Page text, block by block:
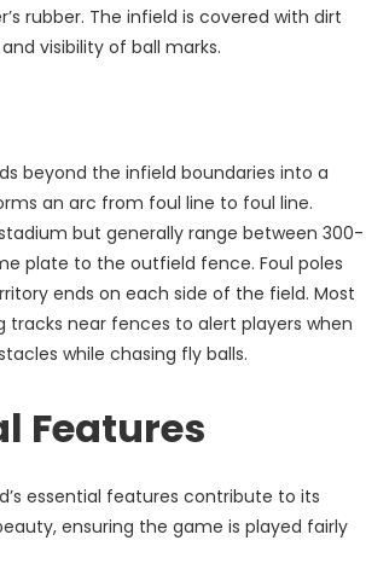
rubber. The infield is covered with dirt
visibility of ball marks.
beyond the infield boundaries into a
an arc from foul line to foul line.
but generally range between 300-
plate to the outfield fence. Foul poles
ends on each side of the field. Most
tracks near fences to alert players when
while chasing fly balls.
Features
essential features contribute to its
ensuring the game is played fairly